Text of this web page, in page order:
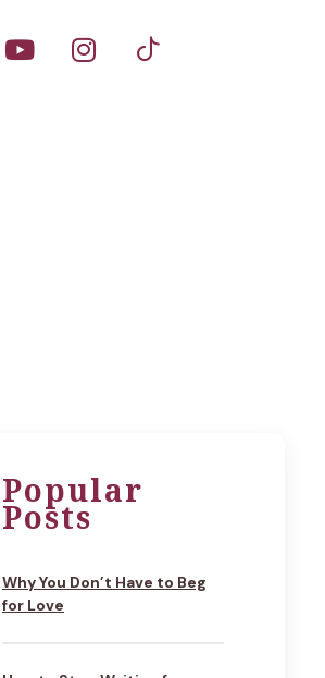
Popular
Posts
Why You Don’t Have to Beg
for Love